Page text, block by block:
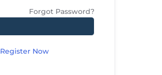
Forgot Password?
Register Now